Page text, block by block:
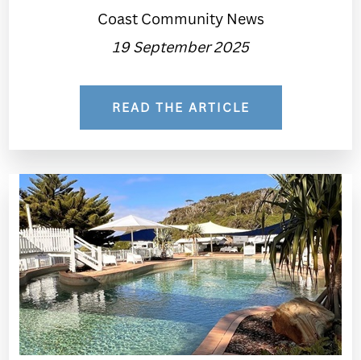
Coast Community News
19 September 2025
READ THE ARTICLE